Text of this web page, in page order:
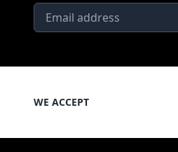
WE ACCEPT